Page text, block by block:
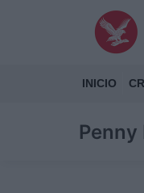
INICIO
Penny